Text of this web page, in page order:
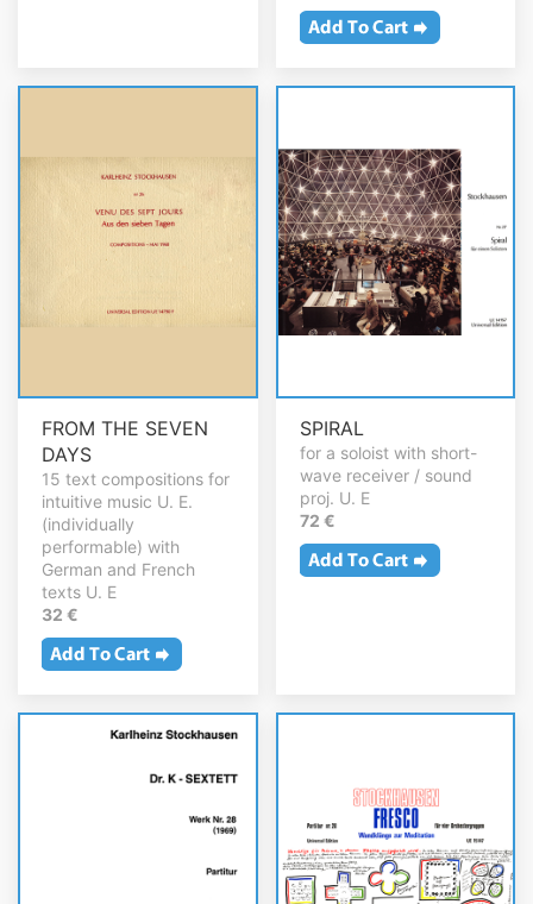
FROM THE SEVEN
DAYS
15 text compositions for
intuitive music U. E.
(individually
performable) with
German and French
texts U. E
32 €
SPIRAL
for a soloist with short-
wave receiver / sound
proj. U. E
72 €